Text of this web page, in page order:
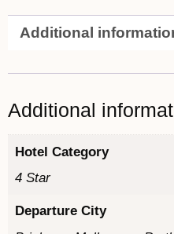
Additional
Additional
Hotel Category
4 Star
Departure City